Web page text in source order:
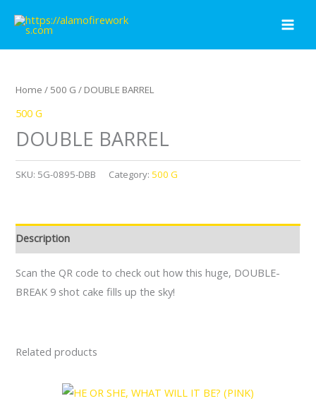
content
Home / 500 G / DOUBLE BARREL
500 G
DOUBLE BARREL
SKU: 5G-0895-DBB Category: 500 G
Description
Scan the QR code to check out how this huge, DOUBLE-
BREAK 9 shot cake fills up the sky!
Related products